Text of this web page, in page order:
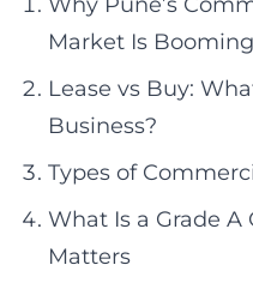
Market Is Booming
Lease vs Buy:
Business?
Types of
What Is a Grade
Matters